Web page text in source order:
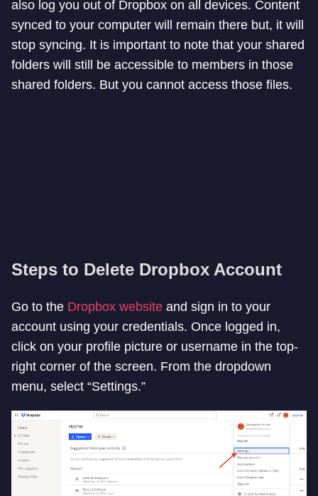
also log you out of Dropbox on all devices. Content
synced to your computer will remain there but, it will
stop syncing. It is important to note that your shared
folders will still be accessible to members in those
shared folders. But you cannot access those files.
Steps to Delete Dropbox Account
Go to the Dropbox website and sign in to your
account using your credentials. Once logged in,
click on your profile picture or username in the top-
right corner of the screen. From the dropdown
menu, select “Settings.”